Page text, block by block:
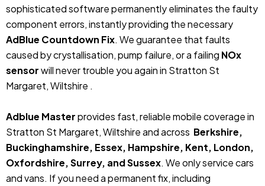
sophisticated software permanently eliminates the faulty
component errors, instantly providing the necessary
AdBlue Countdown Fix. We guarantee that faults
caused by crystallisation, pump failure, or a failing NOx
sensorwill never trouble you again in Stratton St
Margaret, Wiltshire .
Adblue Masterprovides fast, reliable mobile coverage in
Stratton St Margaret, Wiltshire and across Berkshire,
Buckinghamshire, Essex, Hampshire, Kent, London,
Oxfordshire, Surrey, and Sussex. We only service cars
and vans. If you need a permanent fix, including